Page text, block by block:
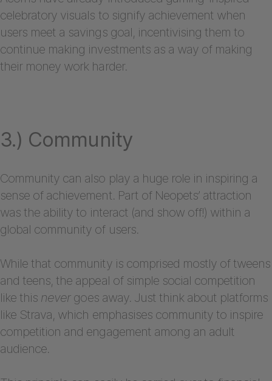
celebratory visuals to signify achievement when
users meet a savings goal, incentivising them to
continue making investments as a way of making
their money work harder.
3.) Community
Community can also play a huge role in inspiring a
sense of achievement. Part of Neopets’ attraction
was the ability to interact (and show off!) within a
global community of users.
While that community is comprised mostly of tweens
and teens, the appeal of simple social competition
like this nevergoes away. Just think about platforms
like Strava, which emphasises community to inspire
competition and engagement among an adult
audience.